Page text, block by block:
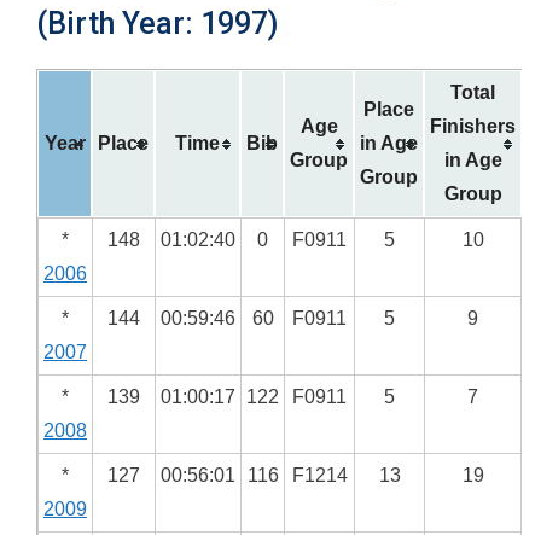
(Birth Year: 1997)
Year Place Time Bib
Age
Group
Place
in Age
Group
Total
Finishers
in Age
Group
*
2006
148 01:02:40 0 F0911 5 10
*
2007
144 00:59:46 60 F0911 5 9
*
2008
139 01:00:17 122 F0911 5 7
*
2009
127 00:56:01 116 F1214 13 19